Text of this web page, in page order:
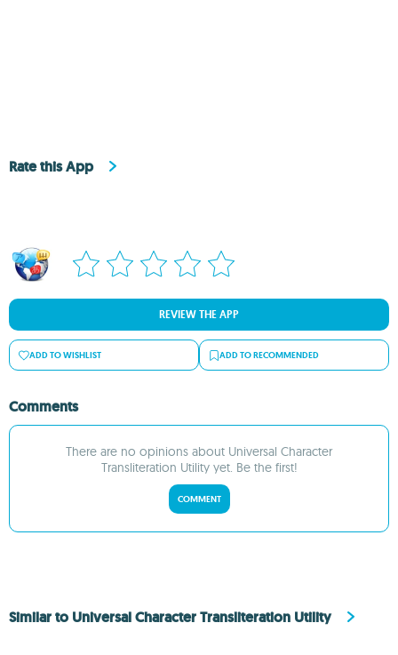
Rate this App
REVIEW THE APP
ADD TO WISHLIST ADD TO RECOMMENDED
Comments
There are no opinions about Universal Character
Transliteration Utility yet. Be the first!
COMMENT
Similar to Universal Character Transliteration Utility